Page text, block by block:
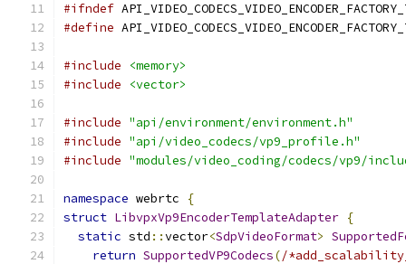
#ifndef
#define
#include
<memory>
#include
<vector>
#include "api/environment/environment.h"
#include "api/video_codecs/vp9_profile.h"
#include "modules/video_coding/codecs/vp9/
namespace webrtc
{
struct LibvpxVp9EncoderTemplateAdapter {
static std ::vector<SdpVideoFormat>
return SupportedVP9Codecs(/